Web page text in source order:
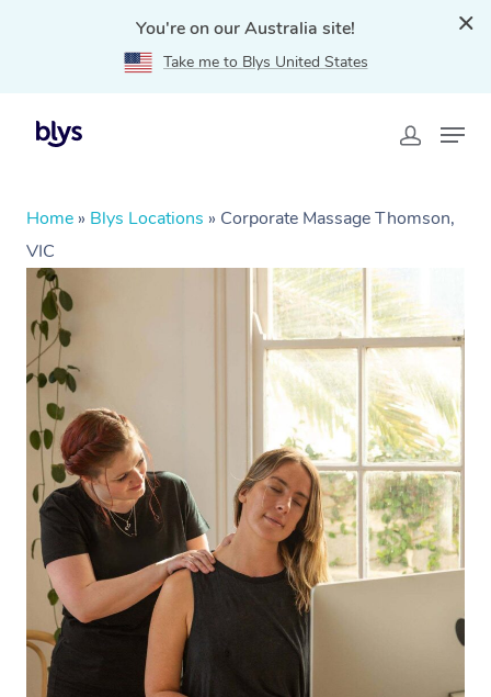
You're on our Australia site!
Take me to Blys United States
Home » Blys Locations » Corporate Massage Thomson,
VIC